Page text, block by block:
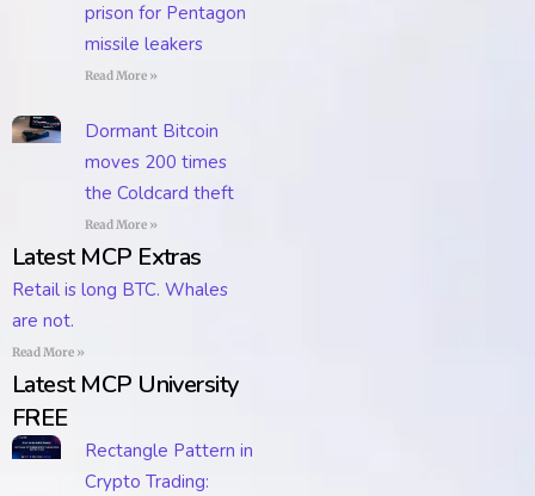
prison for Pentagon
missile leakers
Read More »
Dormant Bitcoin
moves 200 times
the Coldcard theft
Read More »
Latest MCP Extras
Retail is long BTC. Whales
are not.
Read More »
Latest MCP University
FREE
Rectangle Pattern in
Crypto Trading: